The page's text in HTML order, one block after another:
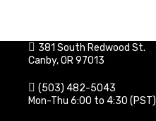
381 South Redwood St.
Canby, OR 97013
(503) 482-5043
Mon-Thu 6:00 to 4:30 (PST)